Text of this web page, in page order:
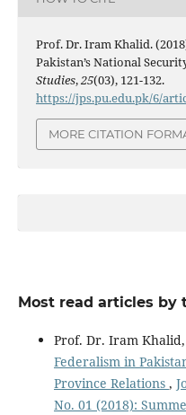
Prof. Dr. Iram Khalid.
Pakistan’s National
Studies,25(03), 121-132.
https://jps.pu.edu.pk/6/
MORE CITATION
Most read articles by
Prof. Dr. Iram
Federalism in
Province Relations ,
No. 01 (2018):